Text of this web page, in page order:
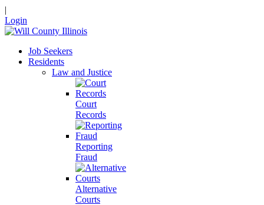
|
Login
Job Seekers
Residents
Law and Justice
Court
Records
Reporting
Fraud
Alternative
Courts